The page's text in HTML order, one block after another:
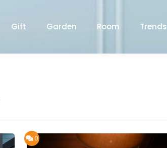
Gift Garden Room Trends
0